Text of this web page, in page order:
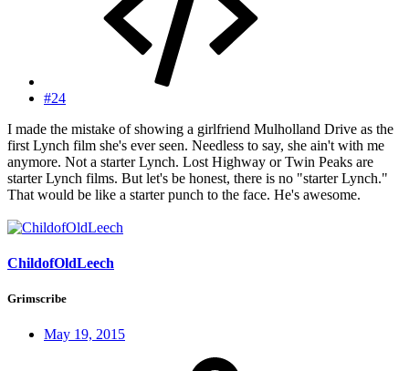
#24
I made the mistake of showing a girlfriend Mulholland Drive as the
first Lynch film she's ever seen. Needless to say, she ain't with me
anymore. Not a starter Lynch. Lost Highway or Twin Peaks are
starter Lynch films. But let's be honest, there is no "starter Lynch."
That would be like a starter punch to the face. He's awesome.
ChildofOldLeech
Grimscribe
May 19, 2015